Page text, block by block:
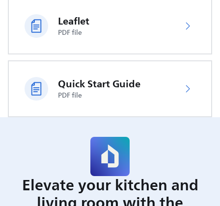
Leaflet
PDF file
Quick Start Guide
PDF file
Elevate your kitchen and